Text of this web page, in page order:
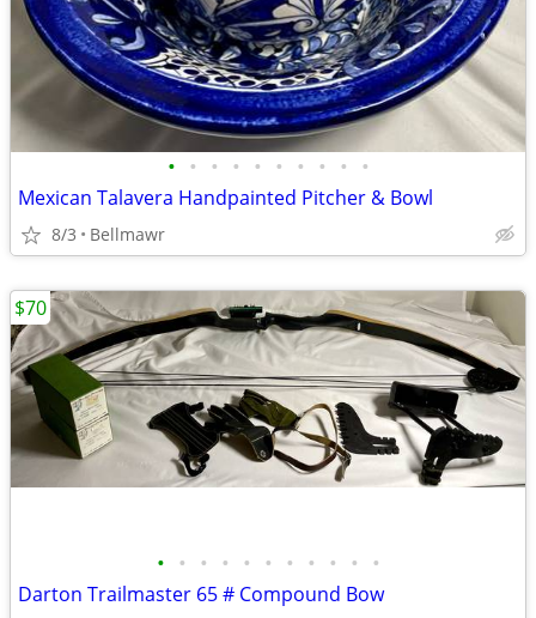
• • • • • • • • • •
Mexican Talavera Handpainted Pitcher & Bowl
8/3 Bellmawr
• • • • • • • • • • •
Darton Trailmaster 65 # Compound Bow
$70